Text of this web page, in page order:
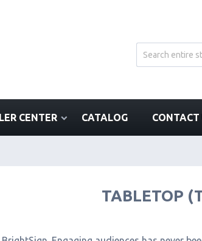
CENTER CATALOG CONTACT
TABLETOP